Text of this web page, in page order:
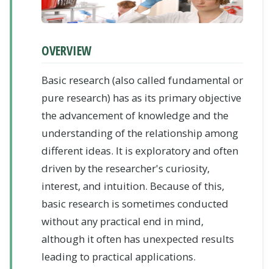
OVERVIEW
Basic research (also called fundamental or
pure research) has as its primary objective
the advancement of knowledge and the
understanding of the relationship among
different ideas. It is exploratory and often
driven by the researcher's curiosity,
interest, and intuition. Because of this,
basic research is sometimes conducted
without any practical end in mind,
although it often has unexpected results
leading to practical applications.